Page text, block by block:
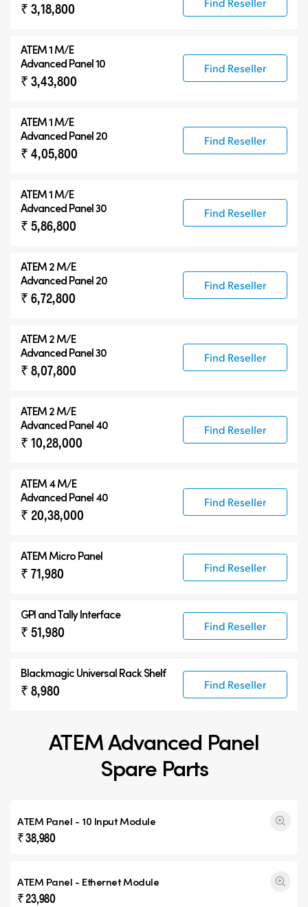
₹ 3,18,800
ATEM 1 M/E
Advanced Panel 10
₹ 3,43,800
Find Reseller
ATEM 1 M/E
Advanced Panel 20
₹ 4,05,800
Find Reseller
ATEM 1 M/E
Advanced Panel 30
₹ 5,86,800
Find Reseller
ATEM 2 M/E
Advanced Panel 20
₹ 6,72,800
Find Reseller
ATEM 2 M/E
Advanced Panel 30
₹ 8,07,800
Find Reseller
ATEM 2 M/E
Advanced Panel 40
₹ 10,28,000
Find Reseller
ATEM 4 M/E
Advanced Panel 40
₹ 20,38,000
Find Reseller
ATEM Micro Panel
₹ 71,980 Find Reseller
GPI and Tally Interface
₹ 51,980 Find Reseller
Blackmagic Universal Rack Shelf
₹ 8,980 Find Reseller
ATEM Advanced Panel
Spare Parts
ATEM Panel - 10 Input Module
₹ 38,980
ATEM Panel - Ethernet Module
₹ 23,980